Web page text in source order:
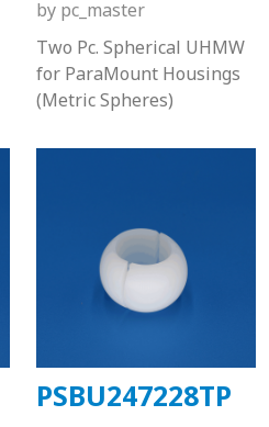
by pc_master
Two Pc. Spherical UHMW
for ParaMount Housings
(Metric Spheres)
PSBU247228TP